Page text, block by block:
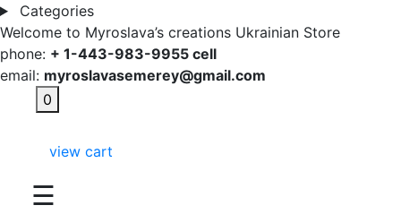
Categories
Welcome to Myroslava’s creations Ukrainian Store
phone: + 1-443-983-9955 cell
email: myroslavasemerey@gmail.com
0
view cart
☰